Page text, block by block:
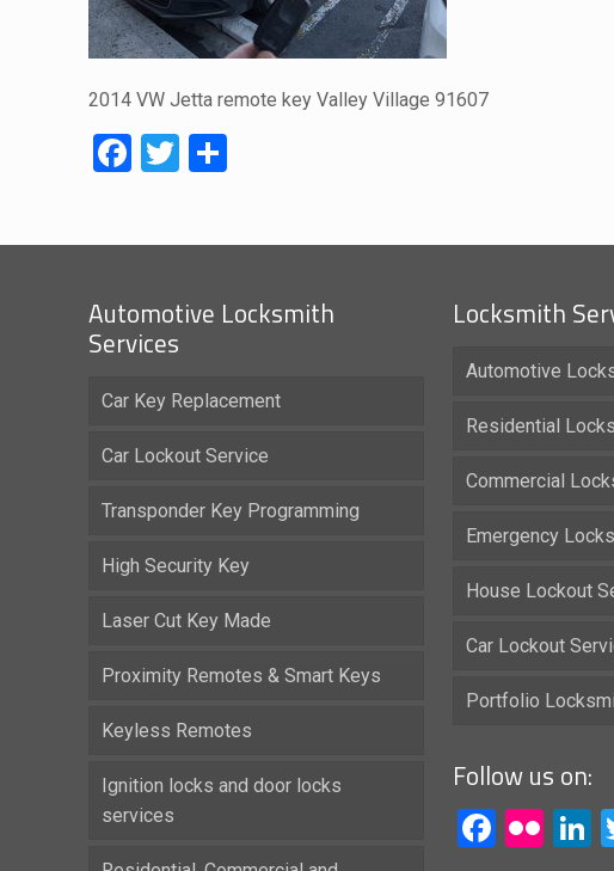
2014 VW Jetta remote key Valley Village 91607
Facebook
Twitter
Automotive Locksmith
Services
Car Key Replacement
Car Lockout Service
Transponder Key Programming
High Security Key
Laser Cut Key Made
Proximity Remotes & Smart Keys
Keyless Remotes
Ignition locks and door locks
services
Locksmith
Automotive
Residential
Commercial
Emergency
House Lockout
Car Lockout
Portfolio
Follow us on: